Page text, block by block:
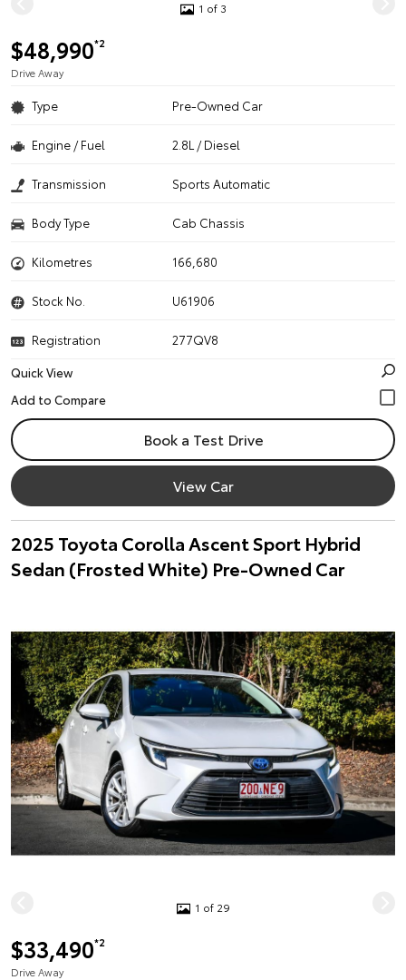
1 of 3
$48,990*2
Drive Away
Type Pre-Owned Car
Engine / Fuel 2.8L / Diesel
Transmission Sports Automatic
Body Type Cab Chassis
Kilometres 166,680
Stock No. U61906
Registration
277QV8
Quick View
Book a Test Drive
View Car
2025 Toyota Corolla Ascent Sport Hybrid
Sedan (Frosted White) Pre-Owned Car
1 of 29
$33,490*2
Drive Away